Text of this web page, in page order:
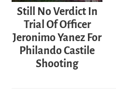
Still No Verdict In
Trial Of Officer
Jeronimo Yanez For
Philando Castile
Shooting